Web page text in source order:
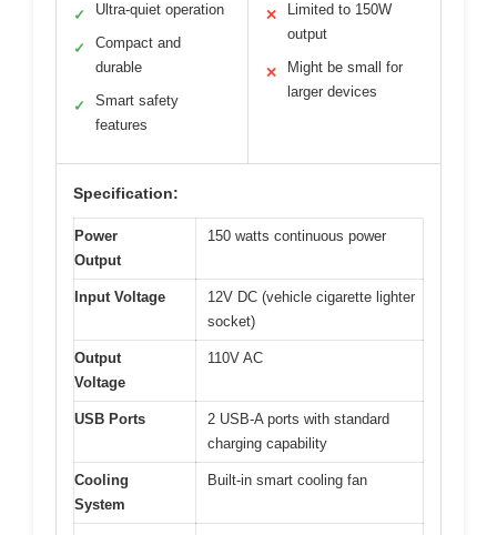
✓ Ultra-quiet operation
✓
Compact and
durable
✓
Smart safety
features
✕
Limited to 150W
output
✕
Might be small for
larger devices
Specification:
Power
Output
150 watts continuous power
Input Voltage
12V DC (vehicle cigarette lighter
socket)
Output
Voltage
110V AC
USB Ports
2 USB-A ports with standard
charging capability
Cooling
System
Built-in smart cooling fan